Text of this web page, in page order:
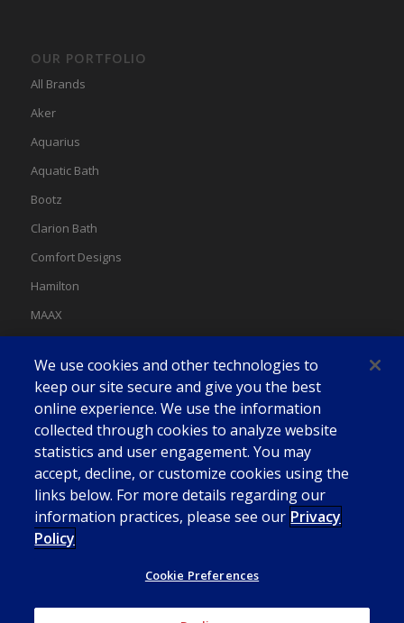
OUR PORTFOLIO
All Brands
Aker
Aquarius
Aquatic Bath
Bootz
Clarion Bath
Comfort Designs
Hamilton
MAAX
Swan
We use cookies and other technologies to
keep our site secure and give you the best
online experience. We use the information
collected through cookies to analyze website
statistics and user engagement. You may
accept, decline, or customize cookies using the
links below. For more details regarding our
information practices, please see our Privacy
Policy
Cookie Preferences